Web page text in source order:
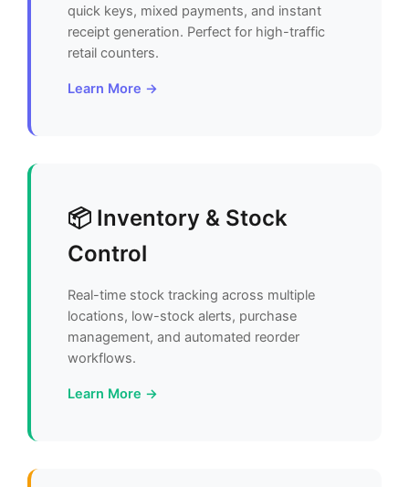
quick keys, mixed payments, and instant
receipt generation. Perfect for high-traffic
retail counters.
Learn More →
📦 Inventory & Stock
Control
Real-time stock tracking across multiple
locations, low-stock alerts, purchase
management, and automated reorder
workflows.
Learn More →